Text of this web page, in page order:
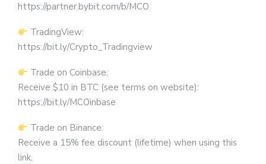
https://partner.bybit.com/b/MCO
TradingView:
https://bit.ly/Crypto_Tradingview
Trade on Coinbase:
Receive $10 in BTC (see terms on website):
https://bit.ly/MCOinbase
Trade on Binance:
Receive a 15% fee discount (lifetime) when using this
link.